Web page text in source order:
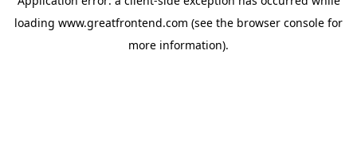
loading www.greatfrontend.com (see the browser console for
more information).